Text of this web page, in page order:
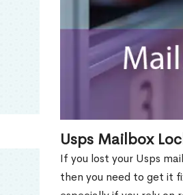
Usps Mailbox
If you lost your Usps
then you need to get it